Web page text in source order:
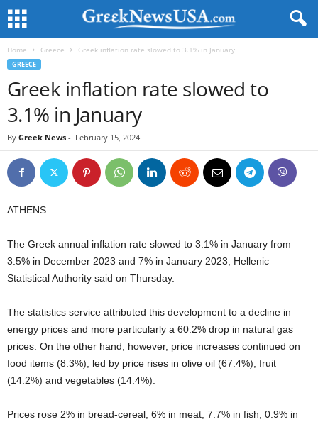
Home Greece Greek inflation rate slowed to 3.1% in January
GREECE
Greek inflation rate slowed to
3.1% in January
By Greek News - February 15, 2024
ATHENS
The Greek annual inflation rate slowed to 3.1% in January from
3.5% in December 2023 and 7% in January 2023, Hellenic
Statistical Authority said on Thursday.
The statistics service attributed this development to a decline in
energy prices and more particularly a 60.2% drop in natural gas
prices. On the other hand, however, price increases continued on
food items (8.3%), led by price rises in olive oil (67.4%), fruit
(14.2%) and vegetables (14.4%).
Prices rose 2% in bread-cereal, 6% in meat, 7.7% in fish, 0.9% in